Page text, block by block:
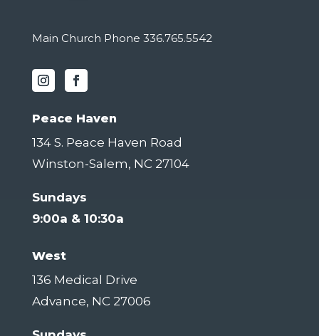
Main Church Phone 336.765.5542
Peace Haven
134 S. Peace Haven Road
Winston-Salem, NC 27104
Sundays
9:00a & 10:30a
West
136 Medical Drive
Advance, NC 27006